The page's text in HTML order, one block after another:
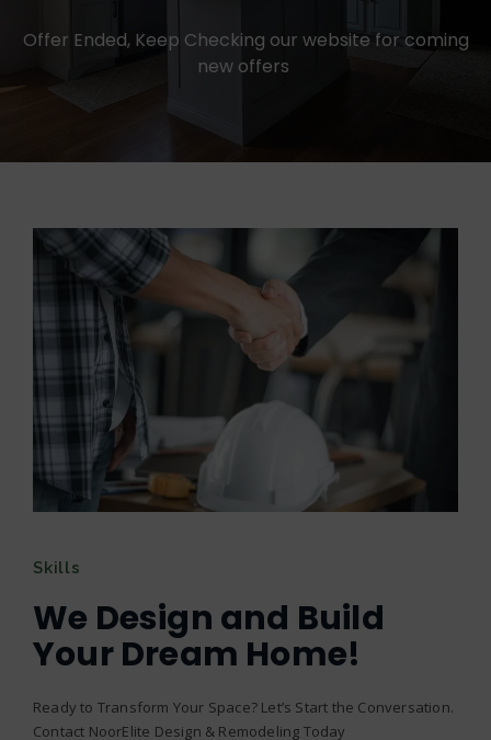
Offer Ended, Keep Checking our website for coming
new offers
Skills
We Design and Build
Your Dream Home!
Ready to Transform Your Space? Let’s Start the Conversation.
Contact NoorElite Design & Remodeling Today